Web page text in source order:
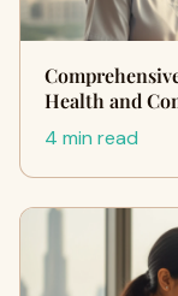
Health and
4 min read